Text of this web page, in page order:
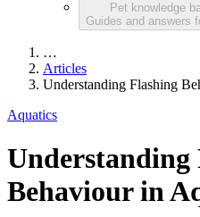
Pet knowledge
Guides and answers
…
Articles
Understanding Flashing
Aquatics
Understanding
Behaviour in